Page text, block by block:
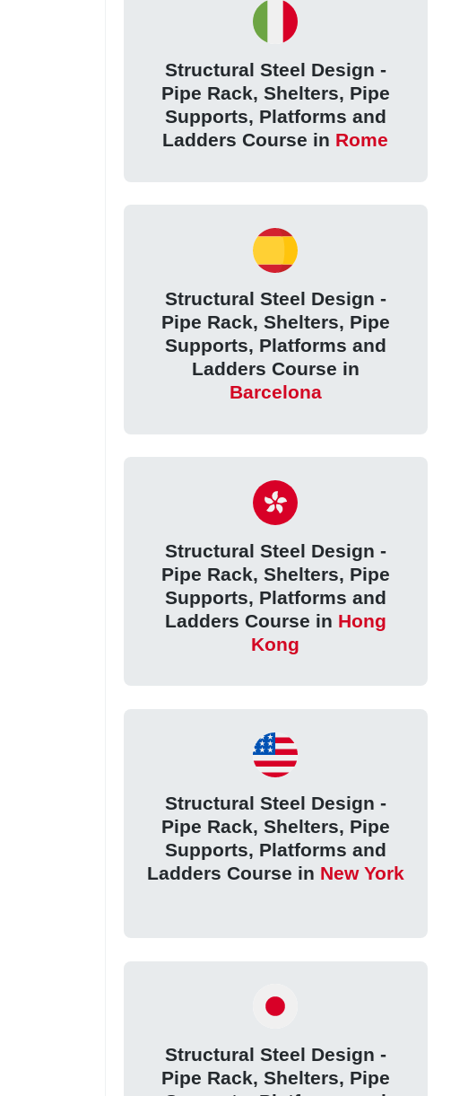
Structural Steel Design -
Pipe Rack, Shelters, Pipe
Supports, Platforms and
Ladders Course in Rome
Structural Steel Design -
Pipe Rack, Shelters, Pipe
Supports, Platforms and
Ladders Course in
Barcelona
Structural Steel Design -
Pipe Rack, Shelters, Pipe
Supports, Platforms and
Ladders Course in Hong
Kong
Structural Steel Design -
Pipe Rack, Shelters, Pipe
Supports, Platforms and
Ladders Course in New York
Structural Steel Design -
Pipe Rack, Shelters, Pipe